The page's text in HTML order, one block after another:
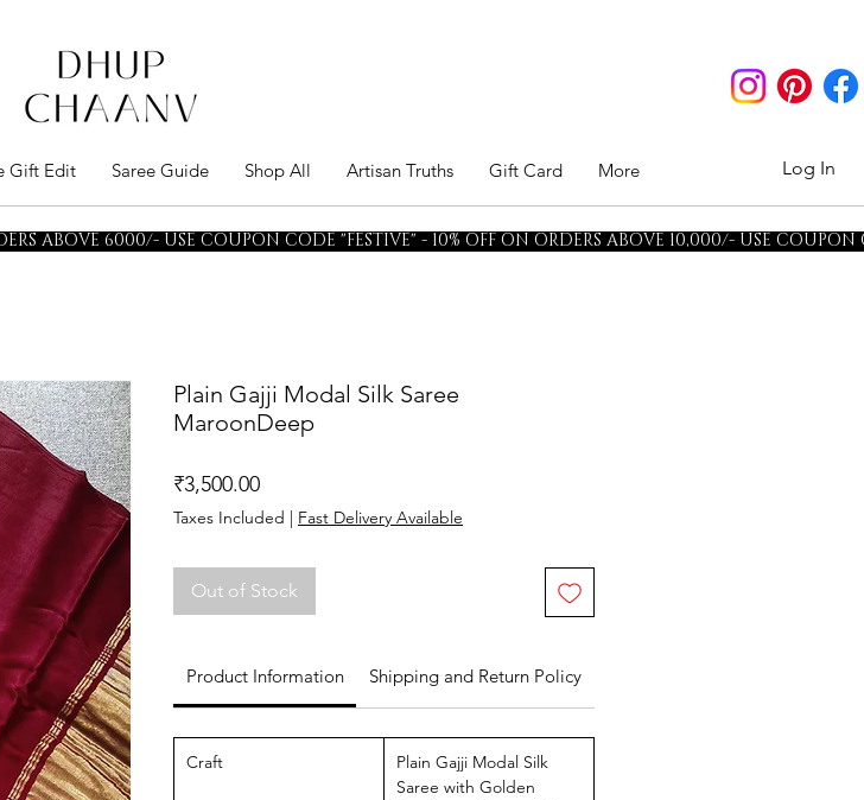
Gift Edit Saree Guide Shop All Artisan Truths Gift Card More Log In
Plain Gajji Modal Silk Saree
MaroonDeep
₹3,500.00Price
Taxes Included | Fast Delivery Available
Out of Stock
Product Information Shipping and Return Policy
Craft
Plain Gajji Modal Silk
Saree with Golden
ABOVE 6000/- USE COUPON CODE "FESTIVE" - 10% OFF ON ORDERS ABOVE 10,000/- USE